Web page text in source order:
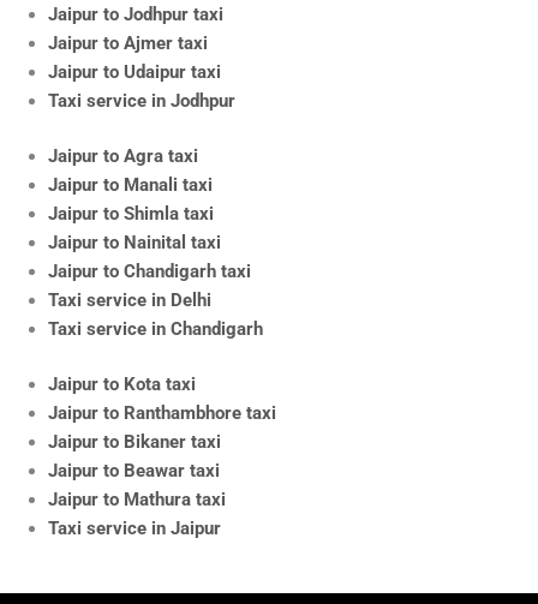
Jaipur to Jodhpur taxi
Jaipur to Ajmer taxi
Jaipur to Udaipur taxi
Taxi service in Jodhpur
Jaipur to Agra taxi
Jaipur to Manali taxi
Jaipur to Shimla taxi
Jaipur to Nainital taxi
Jaipur to Chandigarh taxi
Taxi service in Delhi
Taxi service in Chandigarh
Jaipur to Kota taxi
Jaipur to Ranthambhore taxi
Jaipur to Bikaner taxi
Jaipur to Beawar taxi
Jaipur to Mathura taxi
Taxi service in Jaipur